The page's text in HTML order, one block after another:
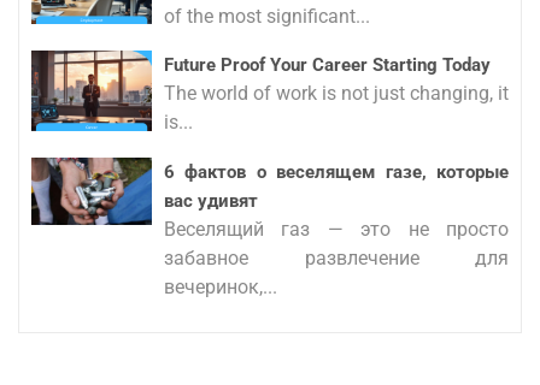
of the most significant...
Future Proof Your Career Starting Today
The world of work is not just changing, it
is...
6 фактов о веселящем газе, которые
вас удивят
Веселящий газ — это не просто
забавное развлечение для
вечеринок,...